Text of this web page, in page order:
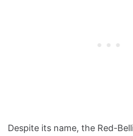
Despite its name, the Red-